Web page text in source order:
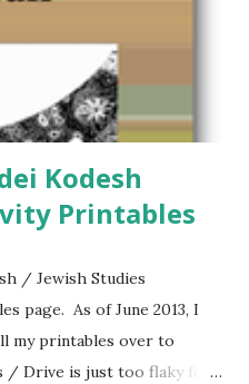
Printables
/ Jewish Studies
page. As of June 2013, I
my printables over to
/ Drive is just too flaky for